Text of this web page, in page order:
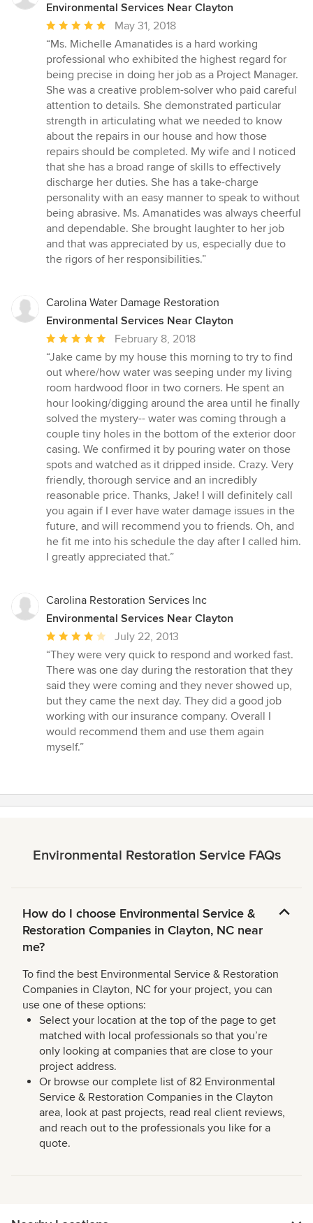
Environmental Services Near Clayton
Average
rating:
5
out
of
5
stars
May 31, 2018
“Ms. Michelle Amanatides is a hard working
professional who exhibited the highest regard for
being precise in doing her job as a Project Manager.
She was a creative problem-solver who paid careful
attention to details. She demonstrated particular
strength in articulating what we needed to know
about the repairs in our house and how those
repairs should be completed. My wife and I noticed
that she has a broad range of skills to effectively
discharge her duties. She has a take-charge
personality with an easy manner to speak to without
being abrasive. Ms. Amanatides was always cheerful
and dependable. She brought laughter to her job
and that was appreciated by us, especially due to
the rigors of her responsibilities.”
Carolina Water Damage Restoration
Environmental Services Near Clayton
Average
rating:
5
out
of
5
stars
February 8, 2018
“Jake came by my house this morning to try to find
out where/how water was seeping under my living
room hardwood floor in two corners. He spent an
hour looking/digging around the area until he finally
solved the mystery-- water was coming through a
couple tiny holes in the bottom of the exterior door
casing. We confirmed it by pouring water on those
spots and watched as it dripped inside. Crazy. Very
friendly, thorough service and an incredibly
reasonable price. Thanks, Jake! I will definitely call
you again if I ever have water damage issues in the
future, and will recommend you to friends. Oh, and
he fit me into his schedule the day after I called him.
I greatly appreciated that.”
Carolina Restoration Services Inc
Environmental Services Near Clayton
Average
rating:
4
out
of
5
stars
July 22, 2013
“They were very quick to respond and worked fast.
There was one day during the restoration that they
said they were coming and they never showed up,
but they came the next day. They did a good job
working with our insurance company. Overall I
would recommend them and use them again
myself.”
Environmental Restoration Service FAQs
How do I choose Environmental Service &
Restoration Companies in Clayton, NC near
me?
To find the best Environmental Service & Restoration
Companies in Clayton, NC for your project, you can
use one of these options:
Select your location at the top of the page to get
matched with local professionals so that you’re
only looking at companies that are close to your
project address.
Or browse our complete list of 82 Environmental
Service & Restoration Companies in the Clayton
area, look at past projects, read real client reviews,
and reach out to the professionals you like for a
quote.